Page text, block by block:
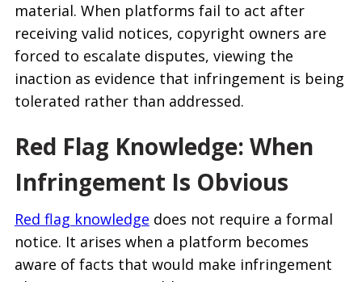
material. When platforms fail to act after
receiving valid notices, copyright owners are
forced to escalate disputes, viewing the
inaction as evidence that infringement is being
tolerated rather than addressed.
Red Flag Knowledge: When
Infringement Is Obvious
Red flag knowledge does not require a formal
notice. It arises when a platform becomes
aware of facts that would make infringement